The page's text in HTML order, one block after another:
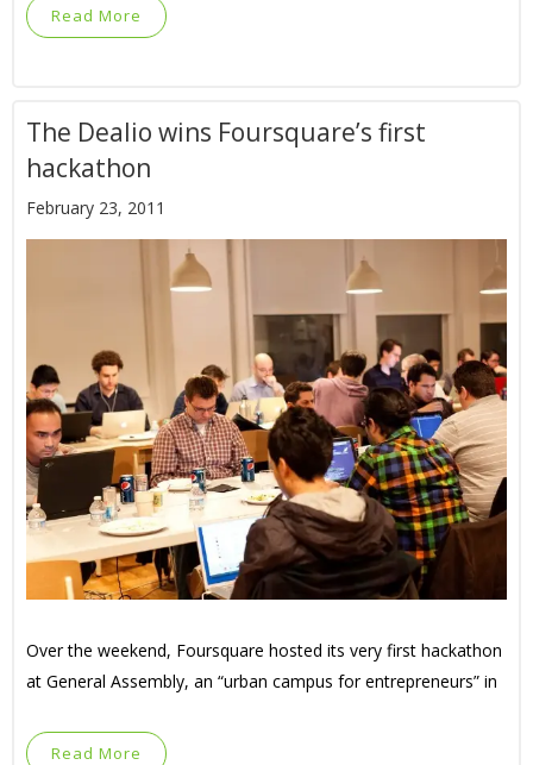
Read More
The Dealio wins Foursquare’s first
hackathon
February 23, 2011
Over the weekend, Foursquare hosted its very first hackathon
at General Assembly, an “urban campus for entrepreneurs” in
Read More